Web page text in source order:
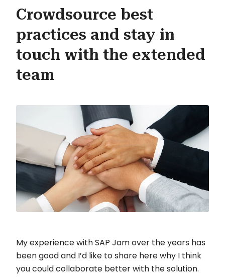
Crowdsource best
practices and stay in
touch with the extended
team
My experience with SAP Jam over the years has
been good and I’d like to share here why I think
you could collaborate better with the solution.